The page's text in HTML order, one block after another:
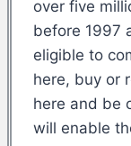
over five
before 1997
eligible to
here, buy or
here and be
will enable